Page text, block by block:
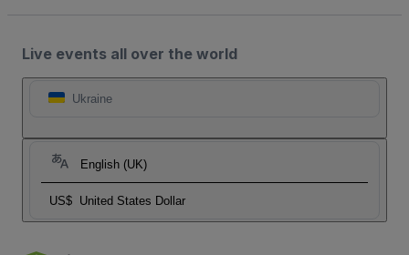
Live events all over the world
Ukraine
English (UK)
US$ United States Dollar